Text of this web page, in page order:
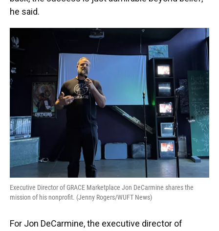
he said.
Executive Director of GRACE Marketplace Jon DeCarmine shares the
mission of his nonprofit. (Jenny Rogers/WUFT News)
For Jon DeCarmine, the executive director of